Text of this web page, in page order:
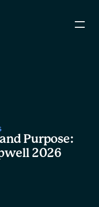
Purpose:
2026